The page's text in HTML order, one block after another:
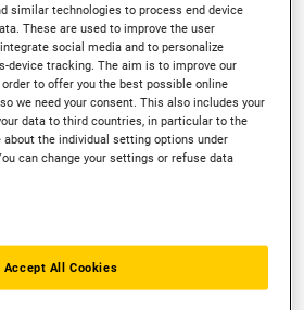
similar technologies to process end device
These are used to improve the user
social media and to personalize
device tracking. The aim is to improve our
to offer you the best possible online
we need your consent. This also includes your
data to third countries, in particular to the
about the individual setting options under
can change your settings or refuse data
Accept All Cookies